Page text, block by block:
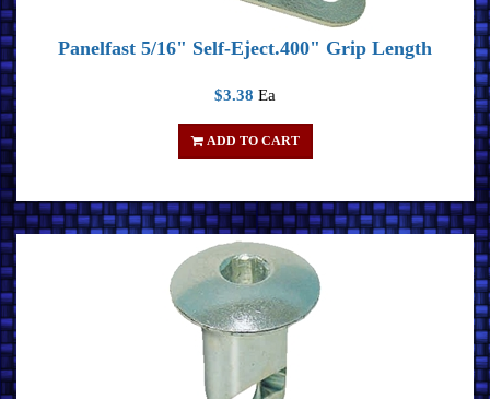
Panelfast 5/16" Self-Eject.400" Grip Length
$3.38 Ea
ADD TO CART